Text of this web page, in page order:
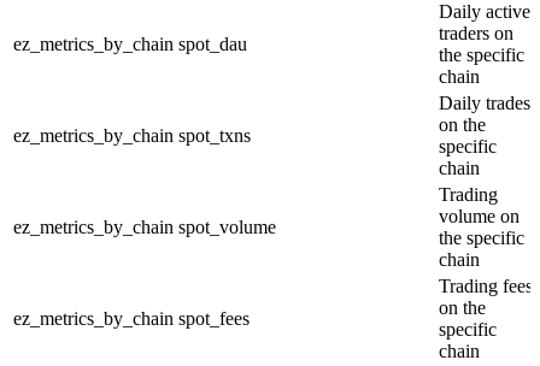
ez_metrics_by_chain spot_dau
Daily active
traders on
the specific
chain
ez_metrics_by_chain spot_txns
Daily trades
on the
specific
chain
ez_metrics_by_chain spot_volume
Trading
volume on
the specific
chain
ez_metrics_by_chain spot_fees
Trading fees
on the
specific
chain